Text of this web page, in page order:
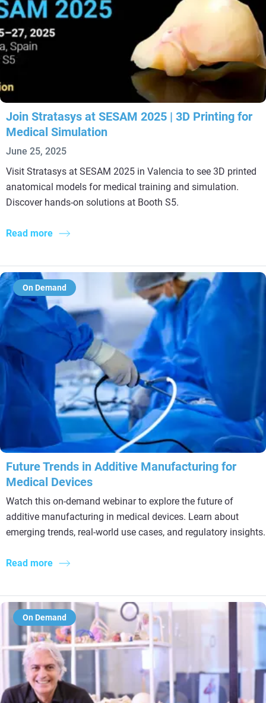
Join Stratasys at SESAM 2025 | 3D Printing for
Medical Simulation
June 25, 2025
Visit Stratasys at SESAM 2025 in Valencia to see 3D printed
anatomical models for medical training and simulation.
Discover hands-on solutions at Booth S5.
Read more
On Demand
Future Trends in Additive Manufacturing for
Medical Devices
Watch this on-demand webinar to explore the future of
additive manufacturing in medical devices. Learn about
emerging trends, real-world use cases, and regulatory insights.
Read more
On Demand